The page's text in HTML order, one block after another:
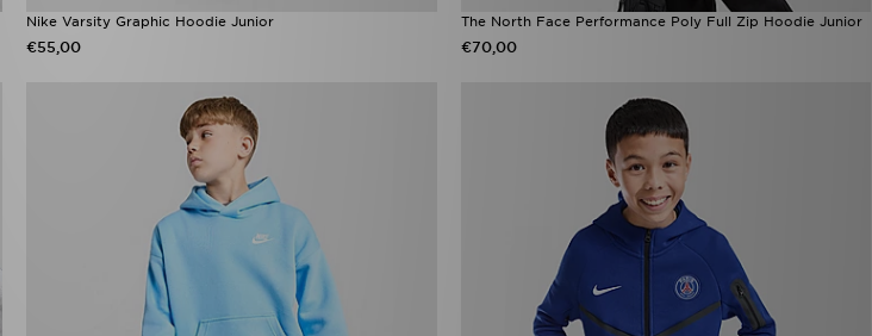
Nike Varsity Graphic Hoodie Junior
€55,00
The North Face Performance Poly Full Zip Hoodie Junior
€70,00